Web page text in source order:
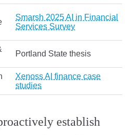
Smarsh 2025 AI in Financial
Services Survey
Portland State thesis
Xenoss AI finance case
studies
establish